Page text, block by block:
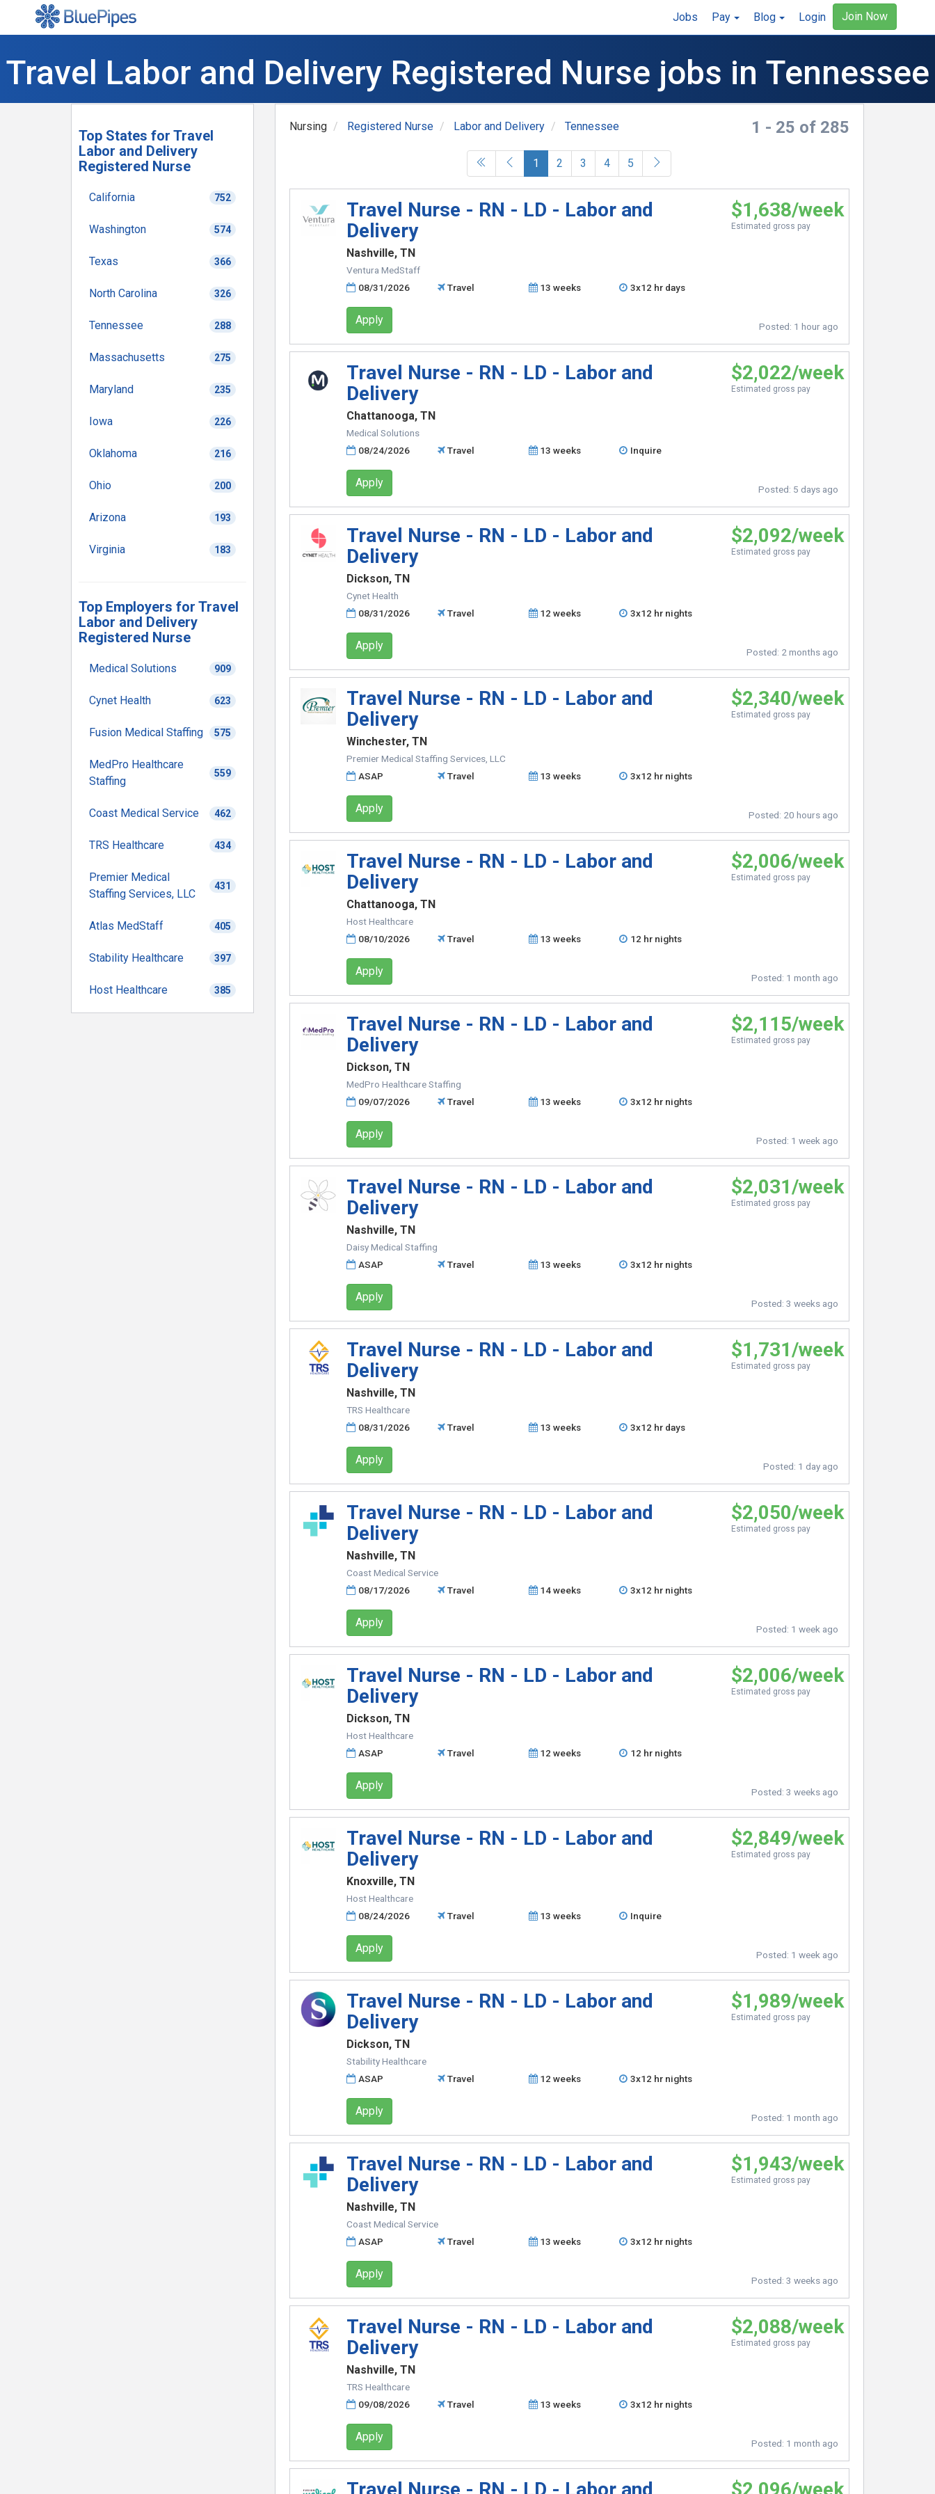
Jobs Pay Blog Login Join Now
Travel Labor and Delivery Registered Nurse jobs in Tennessee
1 - 25 of 285
Nursing Registered Nurse Labor and Delivery Tennessee
1 (current)
2 3 4 5
Travel Nurse - RN - LD - Labor and
Delivery
Nashville, TN
Ventura MedStaff
08/31/2026
Travel 13 weeks 3x12 hr days
$1,638/week
Estimated gross pay
Apply Posted: 1 hour ago
Travel Nurse - RN - LD - Labor and
Delivery
Chattanooga, TN
Medical Solutions
08/24/2026
Travel 13 weeks Inquire
$2,022/week
Estimated gross pay
Apply Posted: 5 days ago
Travel Nurse - RN - LD - Labor and
Delivery
Dickson, TN
Cynet Health
08/31/2026
Travel 12 weeks 3x12 hr nights
$2,092/week
Estimated gross pay
Apply Posted: 2 months ago
Travel Nurse - RN - LD - Labor and
Delivery
Winchester, TN
Premier Medical Staffing Services, LLC
ASAP
Travel 13 weeks 3x12 hr nights
$2,340/week
Estimated gross pay
Apply Posted: 20 hours ago
Travel Nurse - RN - LD - Labor and
Delivery
Chattanooga, TN
Host Healthcare
08/10/2026
Travel 13 weeks 12 hr nights
$2,006/week
Estimated gross pay
Apply Posted: 1 month ago
Travel Nurse - RN - LD - Labor and
Delivery
Dickson, TN
MedPro Healthcare Staffing
09/07/2026
Travel 13 weeks 3x12 hr nights
$2,115/week
Estimated gross pay
Apply Posted: 1 week ago
Travel Nurse - RN - LD - Labor and
Delivery
Nashville, TN
Daisy Medical Staffing
ASAP
Travel 13 weeks 3x12 hr nights
$2,031/week
Estimated gross pay
Apply Posted: 3 weeks ago
Travel Nurse - RN - LD - Labor and
Delivery
Nashville, TN
TRS Healthcare
08/31/2026
Travel 13 weeks 3x12 hr days
$1,731/week
Estimated gross pay
Apply Posted: 1 day ago
Travel Nurse - RN - LD - Labor and
Delivery
Nashville, TN
Coast Medical Service
08/17/2026
Travel 14 weeks 3x12 hr nights
$2,050/week
Estimated gross pay
Apply Posted: 1 week ago
Travel Nurse - RN - LD - Labor and
Delivery
Dickson, TN
Host Healthcare
ASAP
Travel 12 weeks 12 hr nights
$2,006/week
Estimated gross pay
Apply Posted: 3 weeks ago
Travel Nurse - RN - LD - Labor and
Delivery
Knoxville, TN
Host Healthcare
08/24/2026
Travel 13 weeks Inquire
$2,849/week
Estimated gross pay
Apply Posted: 1 week ago
Travel Nurse - RN - LD - Labor and
Delivery
Dickson, TN
Stability Healthcare
ASAP
Travel 12 weeks 3x12 hr nights
$1,989/week
Estimated gross pay
Apply Posted: 1 month ago
Travel Nurse - RN - LD - Labor and
Delivery
Nashville, TN
Coast Medical Service
ASAP
Travel 13 weeks 3x12 hr nights
$1,943/week
Estimated gross pay
Apply Posted: 3 weeks ago
Travel Nurse - RN - LD - Labor and
Delivery
Nashville, TN
TRS Healthcare
09/08/2026
Travel 13 weeks 3x12 hr nights
$2,088/week
Estimated gross pay
Apply Posted: 1 month ago
Top States for Travel
Labor and Delivery
Registered Nurse
California 752
Washington 574
Texas 366
North Carolina 326
Tennessee 288
Massachusetts 275
Maryland 235
Iowa 226
Oklahoma 216
Ohio 200
Arizona 193
Virginia 183
Top Employers for Travel
Labor and Delivery
Registered Nurse
Medical Solutions 909
Cynet Health 623
Fusion Medical Staffing 575
MedPro Healthcare
Staffing
559
Coast Medical Service 462
TRS Healthcare 434
Premier Medical
Staffing Services, LLC
431
Atlas MedStaff 405
Stability Healthcare 397
Host Healthcare 385